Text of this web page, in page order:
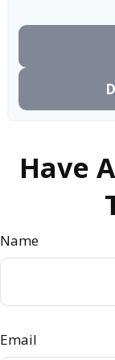
Have
Name
Email